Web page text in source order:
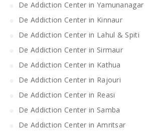
De Addiction Center in Yamunanagar
De Addiction Center in Kinnaur
De Addiction Center in Lahul & Spiti
De Addiction Center in Sirmaur
De Addiction Center in Kathua
De Addiction Center in Rajouri
De Addiction Center in Reasi
De Addiction Center in Samba
De Addiction Center in Amritsar